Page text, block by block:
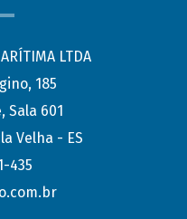
LTDA
185
Sala 601
Velha - ES
435